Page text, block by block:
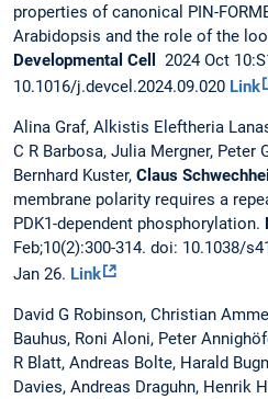
properties of canonical PIN-
Arabidopsis and the role of the
Developmental Cell
2024 Oct
10.1016/j.devcel.2024.09.020 Link
Alina Graf, Alkistis Eleftheria
C R Barbosa, Julia Mergner, Peter
Bernhard Kuster, Claus
membrane polarity requires a
PDK1-dependent phosphorylation.
Feb;10(2):300-314. doi: 10.1038/
Jan 26. Link
David G Robinson, Christian
Bauhus, Roni Aloni, Peter
R Blatt, Andreas Bolte, Harald
Davies, Andreas Draguhn, Henrik